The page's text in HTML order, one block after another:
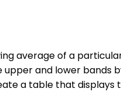
average of a
and lower bands
a table that displays